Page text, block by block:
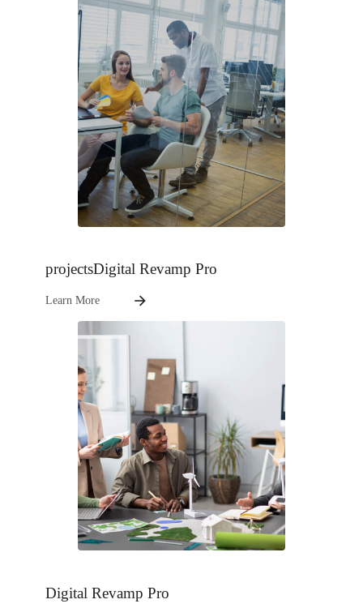
projectsDigital Revamp Pro
Learn More
Digital Revamp Pro